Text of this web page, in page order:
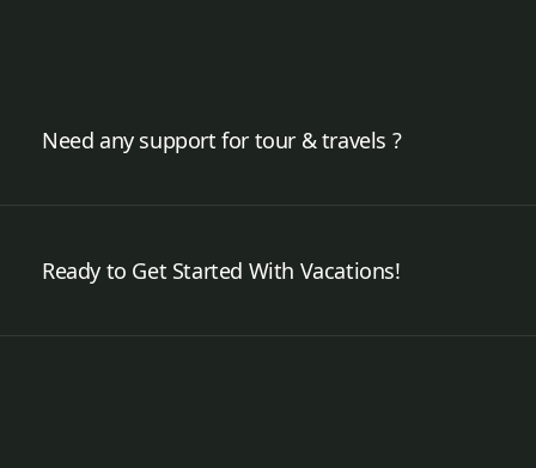
Need any support for tour & travels ?
Ready to Get Started With Vacations!